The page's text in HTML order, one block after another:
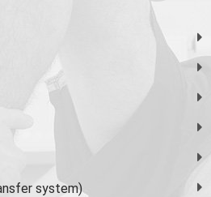
system)